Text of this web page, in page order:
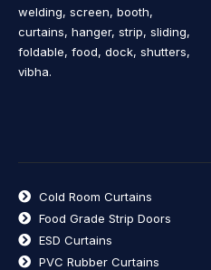
welding, screen, booth,
curtains, hanger, strip, sliding,
foldable, food, dock, shutters,
vibha.
Cold Room Curtains
Food Grade Strip Doors
ESD Curtains
PVC Rubber Curtains